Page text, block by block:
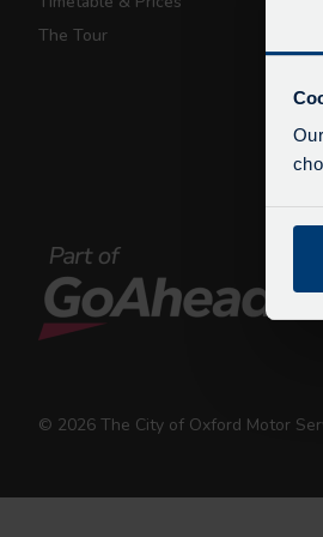
The Tour
© 2026 The City of Oxford Motor